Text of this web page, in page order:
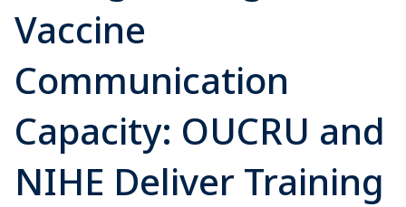
Vaccine
Communication
Capacity: OUCRU and
NIHE Deliver Training